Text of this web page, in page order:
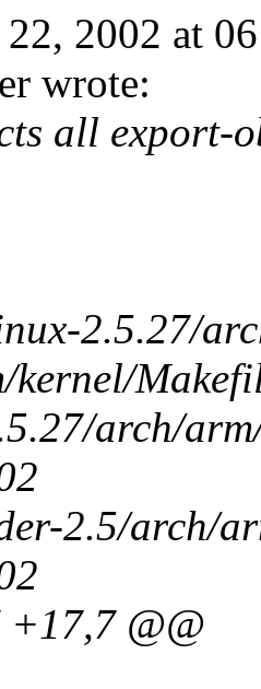
2002 at
wrote:
all export-
2.5.27/
kernel/
arch/
2.5/arch/
@@